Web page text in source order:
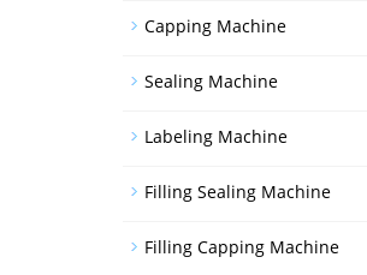
Capping Machine
Sealing Machine
Labeling Machine
Filling Sealing Machine
Filling Capping Machine